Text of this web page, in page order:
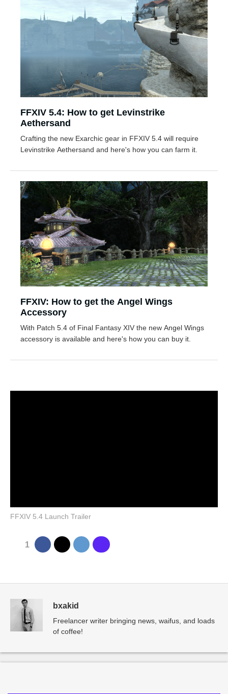
FFXIV 5.4: How to get Levinstrike
Aethersand
Crafting the new Exarchic gear in FFXIV 5.4 will require
Levinstrike Aethersand and here's how you can farm it.
FFXIV: How to get the Angel Wings
Accessory
With Patch 5.4 of Final Fantasy XIV the new Angel Wings
accessory is available and here's how you can buy it.
FFXIV 5.4 Launch Trailer
1
bxakid
Freelancer writer bringing news, waifus, and loads
of coffee!